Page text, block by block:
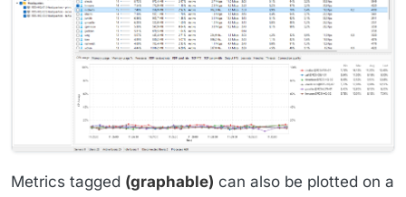
Metrics tagged (graphable) can also be plotted on a